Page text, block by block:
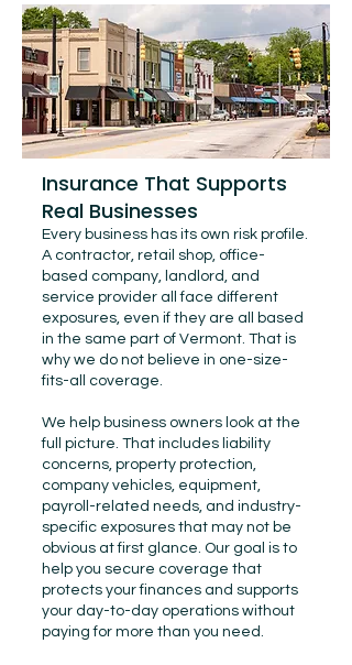
Insurance That Supports
Real Businesses
Every business has its own risk profile.
A contractor, retail shop, office-
based company, landlord, and
service provider all face different
exposures, even if they are all based
in the same part of Vermont. That is
why we do not believe in one-size-
fits-all coverage.
We help business owners look at the
full picture. That includes liability
concerns, property protection,
company vehicles, equipment,
payroll-related needs, and industry-
specific exposures that may not be
obvious at first glance. Our goal is to
help you secure coverage that
protects your finances and supports
your day-to-day operations without
paying for more than you need.